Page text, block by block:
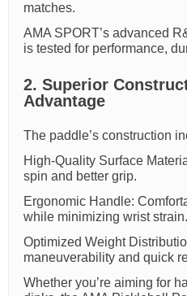
matches.
AMA SPORT’s advanced
is tested for performance,
2. Superior
Advantage
The paddle’s construction
High-Quality Surface
spin and better grip.
Ergonomic Handle:
while minimizing wrist strain.
Optimized Weight
maneuverability and quick
Whether you’re aiming for